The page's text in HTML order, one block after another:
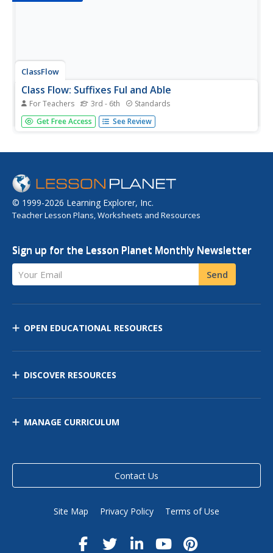
ClassFlow
Class Flow: Suffixes Ful and Able
For Teachers 3rd - 6th Standards
[Free Registration/Login Required] Help students to
understand that a suffix is a group of letters at the end of
using -full and -able.
Get Free Access See Review
© 1999-2026 Learning Explorer, Inc.
Teacher Lesson Plans, Worksheets and Resources
Sign up for the Lesson Planet Monthly Newsletter
Your Email Send
OPEN EDUCATIONAL RESOURCES
DISCOVER RESOURCES
MANAGE CURRICULUM
Contact Us
Site Map Privacy Policy Terms of Use